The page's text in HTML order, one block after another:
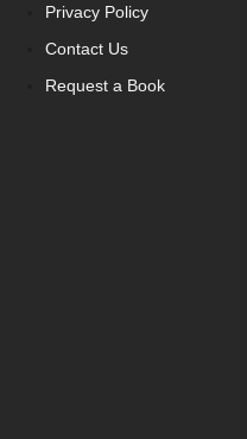
Privacy Policy
Contact Us
Request a Book